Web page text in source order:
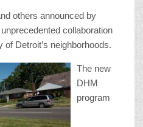
others announced by
collaboration
Detroit’s neighborhoods.
The new
DHM
program